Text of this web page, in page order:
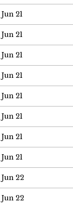
Jun 21
Jun 21
Jun 21
Jun 21
Jun 21
Jun 21
Jun 21
Jun 21
Jun 22
Jun 22